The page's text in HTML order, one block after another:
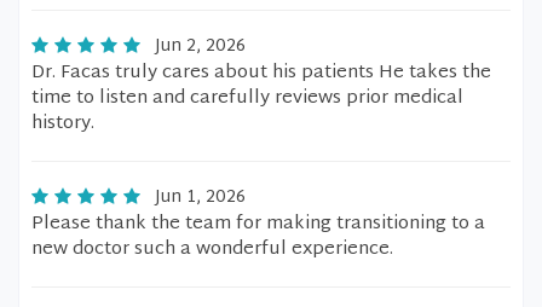
Jun 2, 2026
Dr. Facas truly cares about his patients He takes the
time to listen and carefully reviews prior medical
history.
Jun 1, 2026
Please thank the team for making transitioning to a
new doctor such a wonderful experience.